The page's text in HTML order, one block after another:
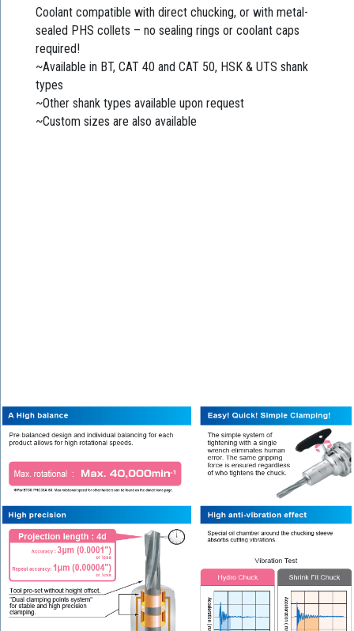
Coolant compatible with direct chucking, or with metal-
sealed PHS collets – no sealing rings or coolant caps
required!
~Available in BT, CAT 40 and CAT 50, HSK & UTS shank
types
~Other shank types available upon request
~Custom sizes are also available